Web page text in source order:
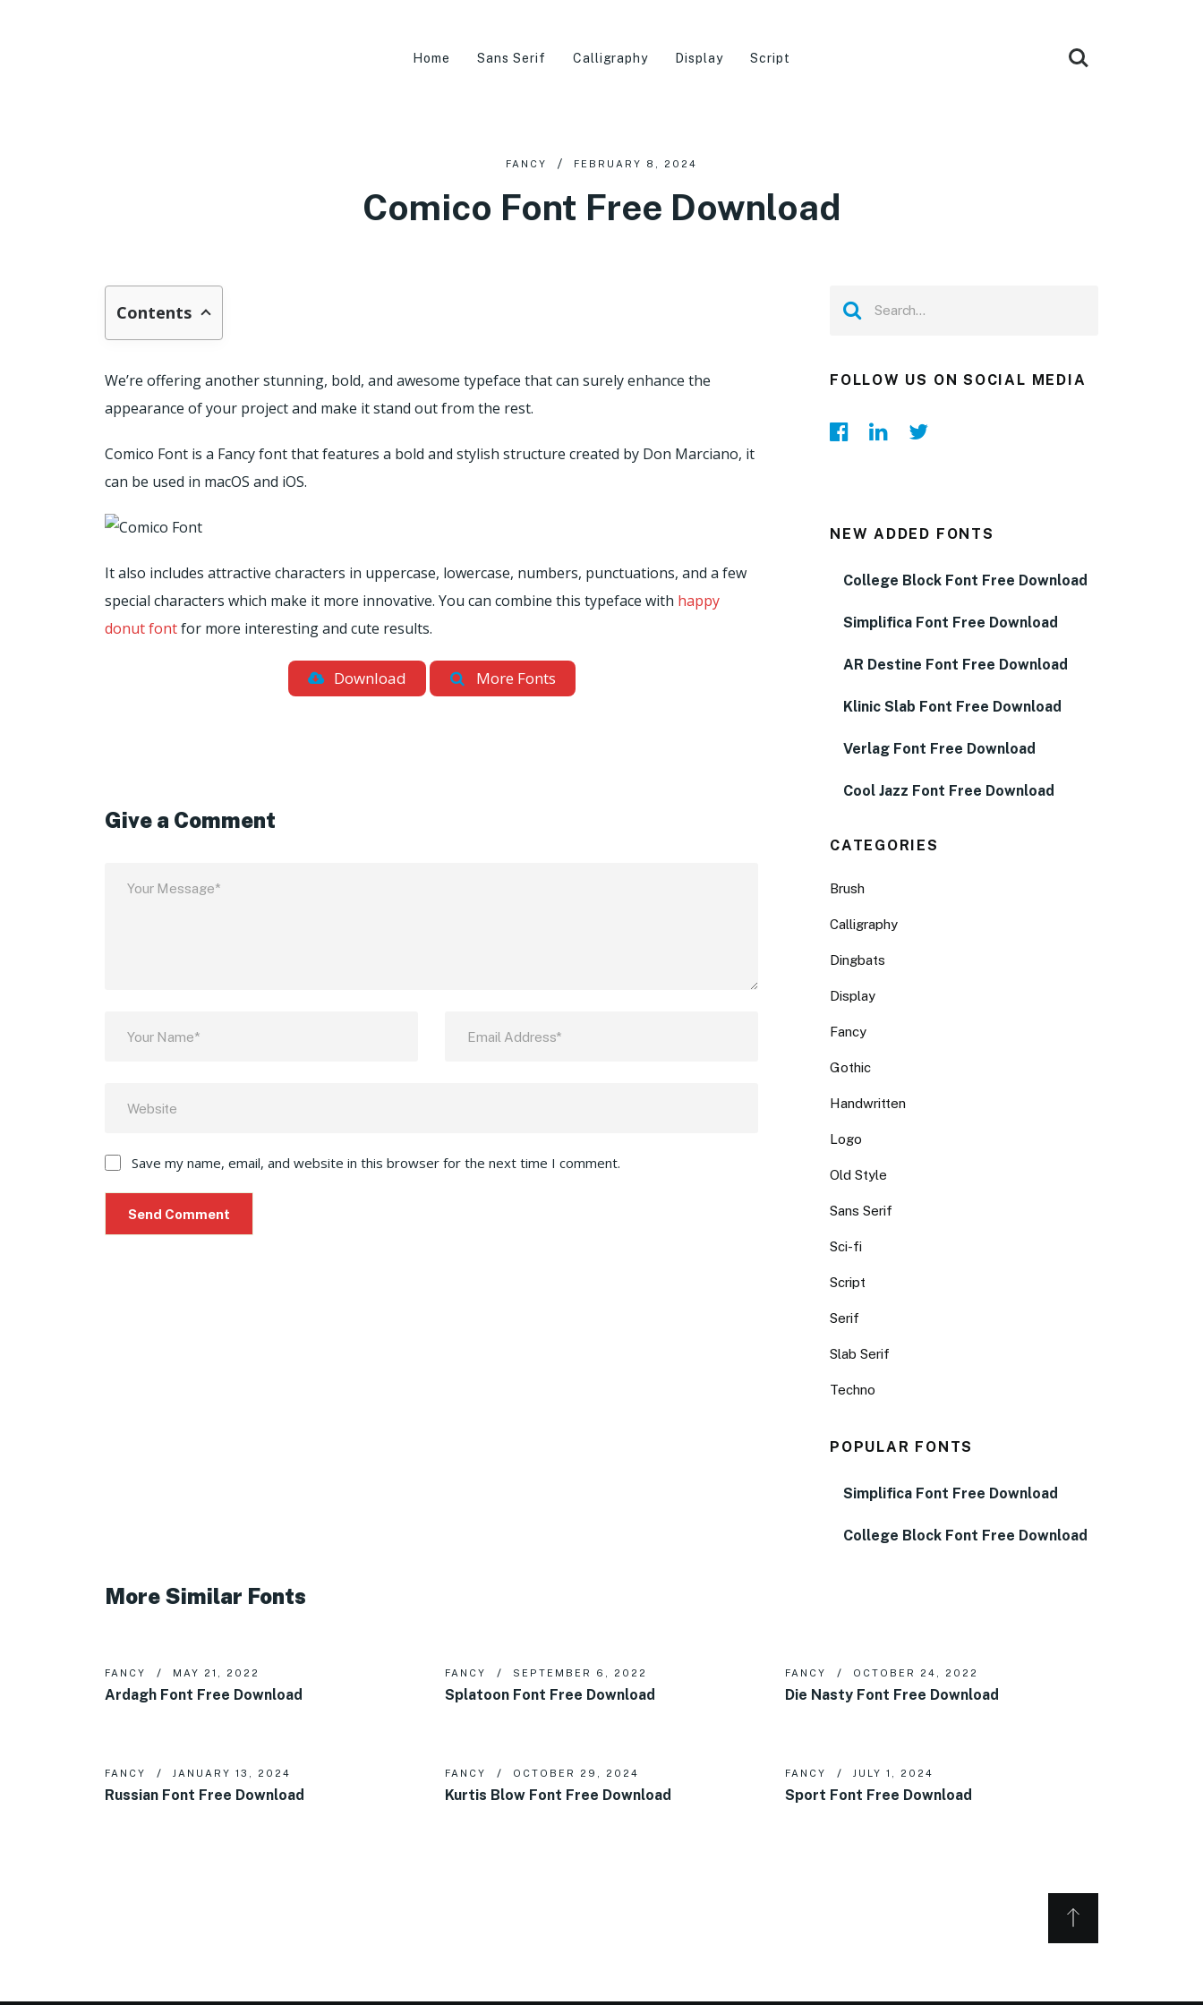
Home Sans Serif Calligraphy Display Script
FANCY FEBRUARY 8, 2024
Comico Font Free Download
Contents
We’re offering another stunning, bold, and awesome typeface that can surely enhance the
appearance of your project and make it stand out from the rest.
Comico Font is a Fancy font that features a bold and stylish structure created by Don Marciano, it
can be used in macOS and iOS.
It also includes attractive characters in uppercase, lowercase, numbers, punctuations, and a few
special characters which make it more innovative. You can combine this typeface with happy
donut fontfor more interesting and cute results.
Download More Fonts
Give a Comment
Save my name, email, and website in this browser for the next time I comment.
FOLLOW US ON SOCIAL MEDIA
NEW ADDED FONTS
College Block Font Free Download
Simplifica Font Free Download
AR Destine Font Free Download
Klinic Slab Font Free Download
Verlag Font Free Download
Cool Jazz Font Free Download
CATEGORIES
Brush
Calligraphy
Dingbats
Display
Fancy
Gothic
Handwritten
Logo
Old Style
Sans Serif
Sci-fi
Script
Serif
Slab Serif
Techno
POPULAR FONTS
Simplifica Font Free Download
College Block Font Free Download
More Similar Fonts
FANCY MAY 21, 2022
Ardagh Font Free Download
FANCY SEPTEMBER 6, 2022
Splatoon Font Free Download
FANCY OCTOBER 24, 2022
Die Nasty Font Free Download
FANCY JANUARY 13, 2024
Russian Font Free Download
FANCY OCTOBER 29, 2024
Kurtis Blow Font Free Download
FANCY JULY 1, 2024
Sport Font Free Download